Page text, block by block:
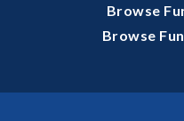
Browse
Browse